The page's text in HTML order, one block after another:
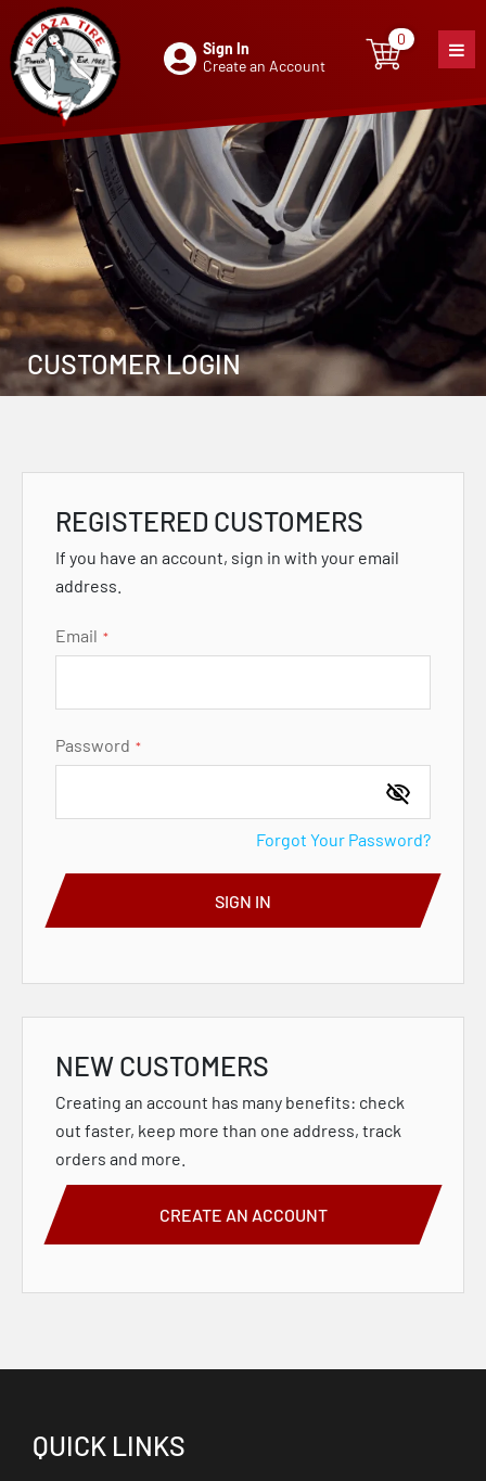
Sign In
Create an Account
0
0item
CUSTOMER LOGIN
REGISTERED CUSTOMERS
If you have an account, sign in with your email
address.
Email
Password
SIGN IN
Forgot Your Password?
NEW CUSTOMERS
Creating an account has many benefits: check
out faster, keep more than one address, track
orders and more.
CREATE AN ACCOUNT
QUICK LINKS